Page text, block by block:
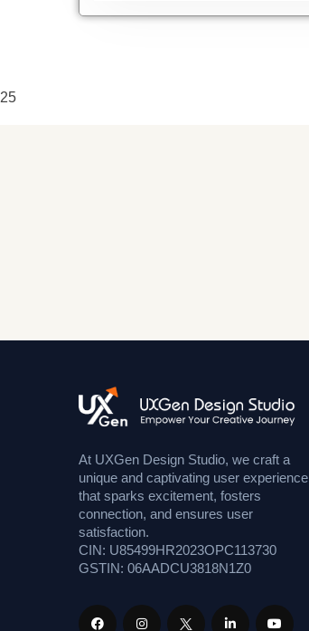
25
At UXGen Design Studio, we craft a
unique and captivating user experience
that sparks excitement, fosters
connection, and ensures user
satisfaction.
CIN: U85499HR2023OPC113730
GSTIN: 06AADCU3818N1Z0